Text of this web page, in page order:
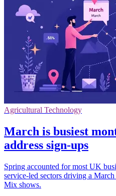
Agricultural Technology
March is busiest
address sign-ups
Spring accounted for most UK
service-led sectors driving a
Mix shows.